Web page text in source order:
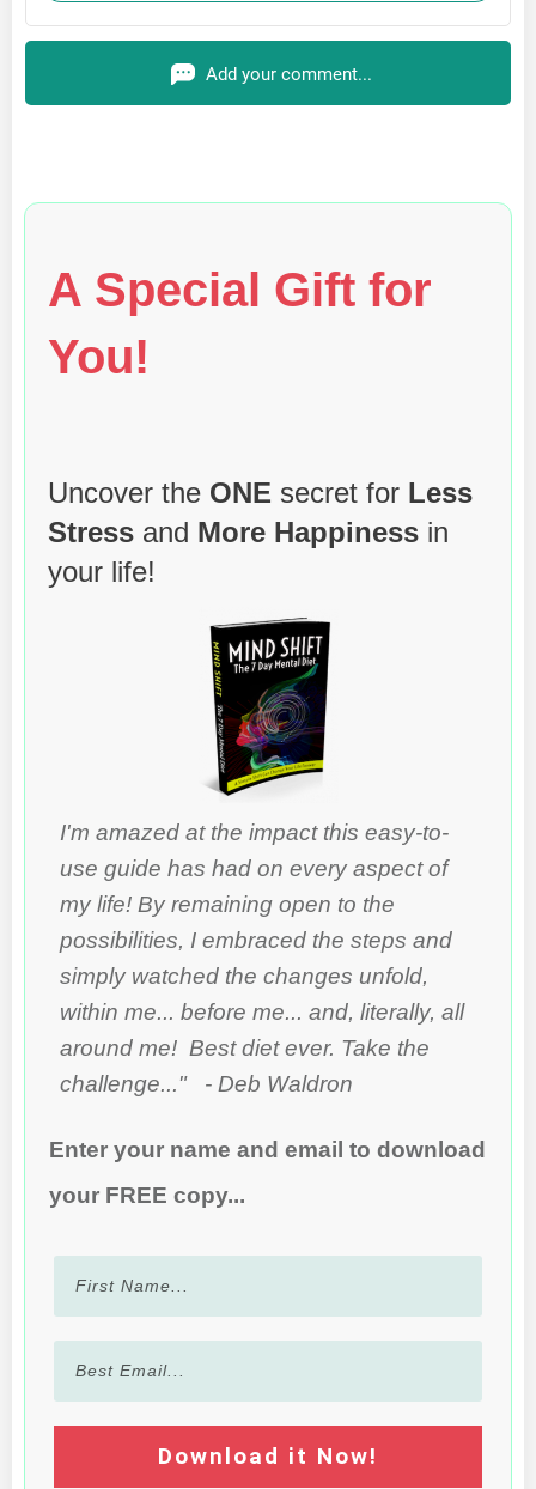
Add your comment...
A Special Gift for
You!
Uncover the ONE secret for Less
Stress and More Happiness in
your life!
I'm amazed at the impact this easy-to-
use guide has had on every aspect of
my life! By remaining open to the
possibilities, I embraced the steps and
simply watched the changes unfold,
within me... before me... and, literally, all
around me! Best diet ever. Take the
challenge..." - Deb Waldron
Enter your name and email to download
your FREE copy...
Download it Now!